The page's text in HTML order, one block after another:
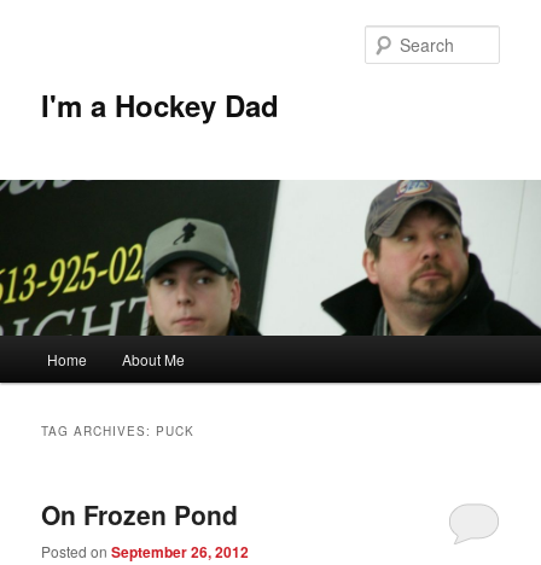
I'm a Hockey Dad
Home About Me
TAG ARCHIVES: PUCK
On Frozen Pond
Posted onSeptember 26, 2012